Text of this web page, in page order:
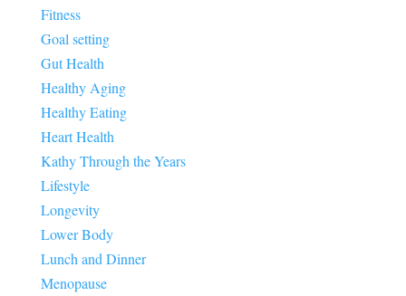
Fitness
Goal setting
Gut Health
Healthy Aging
Healthy Eating
Heart Health
Kathy Through the Years
Lifestyle
Longevity
Lower Body
Lunch and Dinner
Menopause